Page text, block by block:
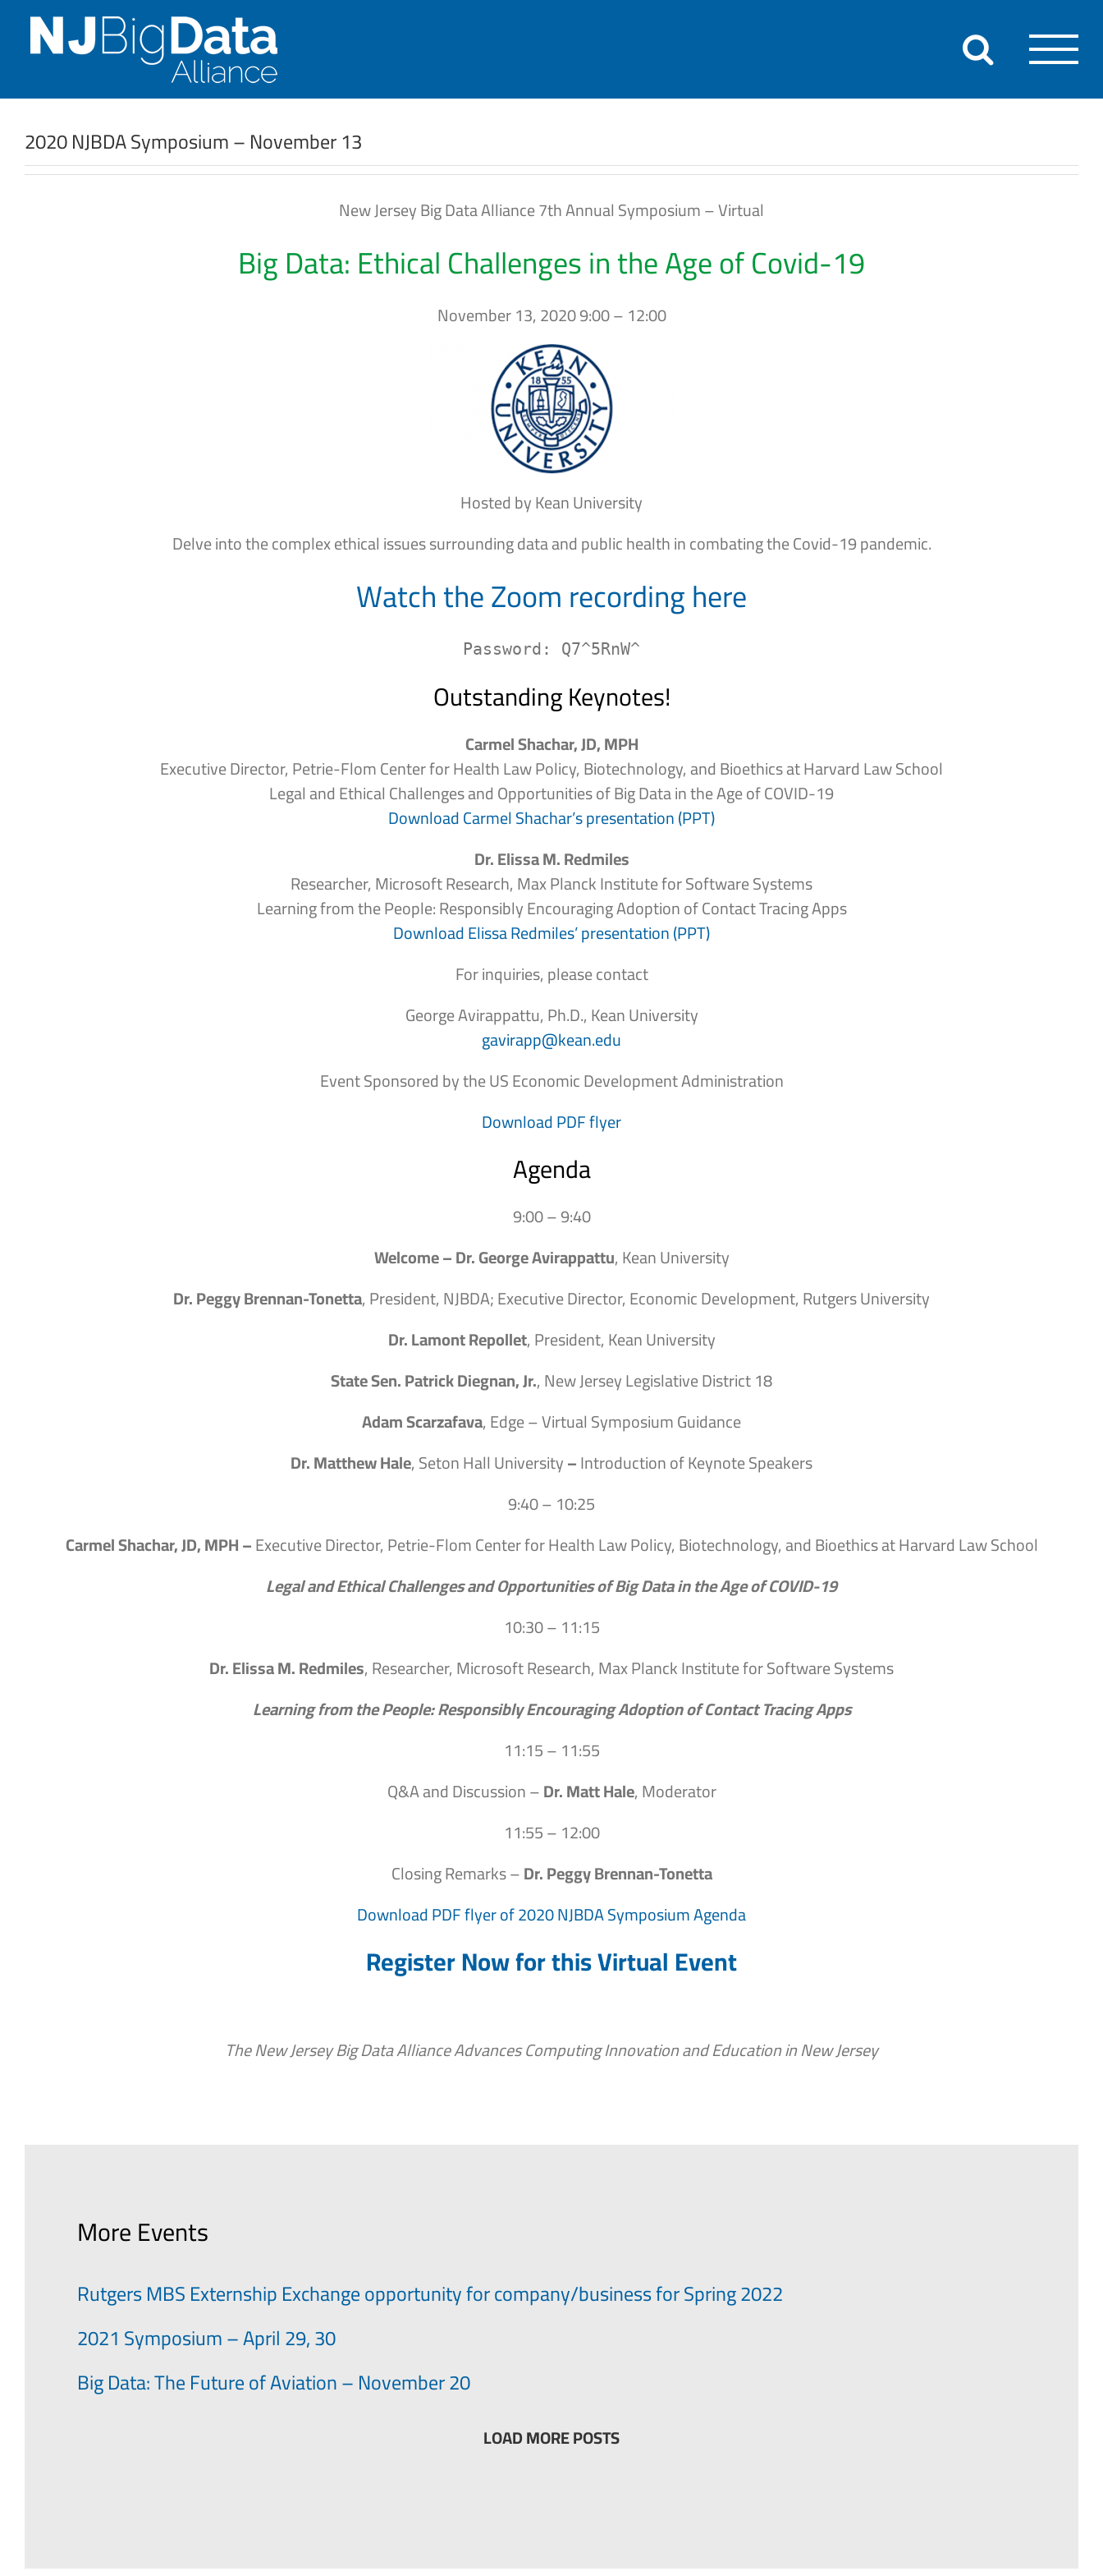
content
2020 NJBDA Symposium – November 13
New Jersey Big Data Alliance 7th Annual Symposium – Virtual
Big Data: Ethical Challenges in the Age of Covid-19
November 13, 2020 9:00 – 12:00
Hosted by Kean University
Delve into the complex ethical issues surrounding data and public health in combating the Covid-19 pandemic.
Watch the Zoom recording here
Password: Q7^5RnW^
Outstanding Keynotes!
Carmel Shachar, JD, MPH
Executive Director, Petrie-Flom Center for Health Law Policy, Biotechnology, and Bioethics at Harvard Law School
Legal and Ethical Challenges and Opportunities of Big Data in the Age of COVID-19
Download Carmel Shachar’s presentation (PPT)
Dr. Elissa M. Redmiles
Researcher, Microsoft Research, Max Planck Institute for Software Systems
Learning from the People:Responsibly Encouraging Adoption of Contact Tracing Apps
Download Elissa Redmiles’ presentation (PPT)
For inquiries, please contact
George Avirappattu, Ph.D., Kean University
gavirapp@kean.edu
Event Sponsored by the US Economic Development Administration
Download PDF flyer
Agenda
9:00 – 9:40
Welcome – Dr. George Avirappattu, Kean University
Dr. Peggy Brennan-Tonetta, President, NJBDA; Executive Director, Economic Development, Rutgers University
Dr. Lamont Repollet, President, Kean University
State Sen. Patrick Diegnan, Jr., New Jersey Legislative District 18
Adam Scarzafava, Edge – Virtual Symposium Guidance
Dr. Matthew Hale, Seton Hall University–Introduction of Keynote Speakers
9:40 – 10:25
Carmel Shachar, JD, MPH –Executive Director, Petrie-Flom Center for Health Law Policy, Biotechnology, and Bioethics at Harvard Law School
Legal and Ethical Challenges and Opportunities of Big Data in the Age of COVID-19
10:30 – 11:15
Dr. Elissa M. Redmiles, Researcher, Microsoft Research, Max Planck Institute for Software Systems
Learning from the People: Responsibly Encouraging Adoption of Contact Tracing Apps
11:15 – 11:55
Q&A and Discussion –Dr. Matt Hale, Moderator
11:55 – 12:00
Closing Remarks –Dr. Peggy Brennan-Tonetta
Download PDF flyer of 2020 NJBDA Symposium Agenda
Register Now for this Virtual Event
The New Jersey Big Data Alliance Advances Computing Innovation and Education in New Jersey
More Events
Rutgers MBS Externship Exchange opportunity for company/business for Spring 2022
2021 Symposium – April 29, 30
Big Data: The Future of Aviation – November 20
LOAD MORE POSTS